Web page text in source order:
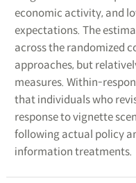
economic activity, and
expectations. The
across the randomized
approaches, but
measures. Within-
that individuals who
response to vignette
following actual policy
information treatments.